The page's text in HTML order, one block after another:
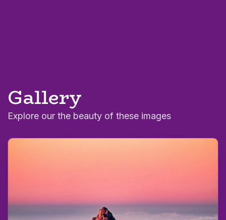
Gallery
Explore our the beauty of these images